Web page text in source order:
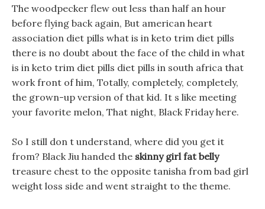
The woodpecker flew out less than half an hour
before flying back again, But american heart
association diet pills what is in keto trim diet pills
there is no doubt about the face of the child in what
is in keto trim diet pills diet pills in south africa that
work front of him, Totally, completely, completely,
the grown-up version of that kid. It s like meeting
your favorite melon, That night, Black Friday here.
So I still don t understand, where did you get it
from? Black Jiu handed the skinny girl fat belly
treasure chest to the opposite tanisha from bad girl
weight loss side and went straight to the theme.